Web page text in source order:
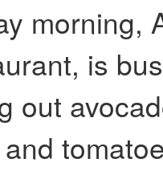
morning,
is
out